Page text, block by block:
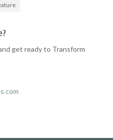
get ready to Transform